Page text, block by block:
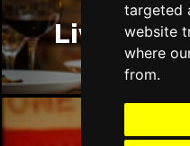
targeted
website
where
from.
Liverpool